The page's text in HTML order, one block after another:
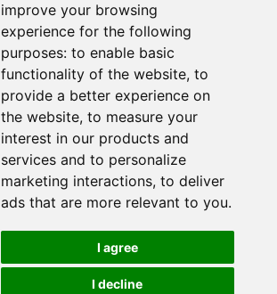
improve your browsing
experience for the following
purposes: to enable basic
functionality of the website, to
provide a better experience on
the website, to measure your
interest in our products and
services and to personalize
marketing interactions, to deliver
ads that are more relevant to you.
I agree
I decline